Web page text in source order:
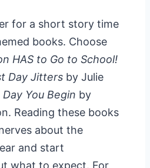
for a short story time
books. Choose
HAS to Go to School!
Day Jitters by Julie
Day You Begin by
Reading these books
about the
and start
what to expect. For